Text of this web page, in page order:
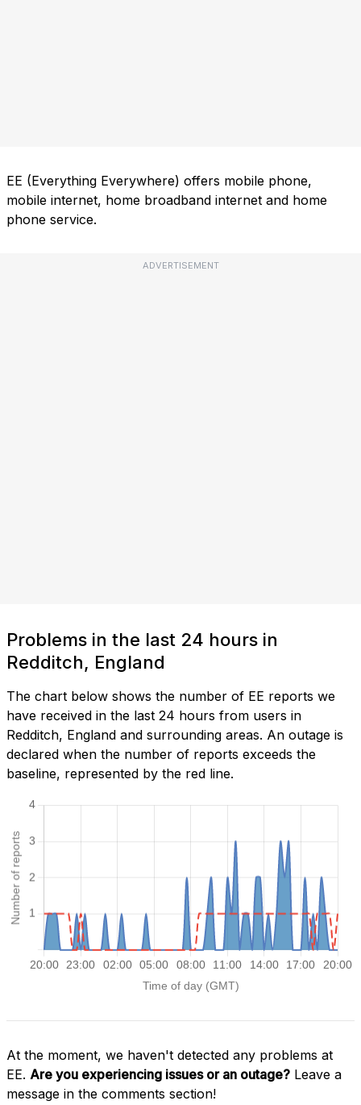
EE (Everything Everywhere) offers mobile phone,
mobile internet, home broadband internet and home
phone service.
ADVERTISEMENT
Problems in the last 24 hours in
Redditch, England
The chart below shows the number of EE reports we
have received in the last 24 hours from users in
Redditch, England and surrounding areas. An outage is
declared when the number of reports exceeds the
baseline, represented by the red line.
At the moment, we haven't detected any problems at
EE. Are you experiencing issues or an outage? Leave a
message in the comments section!